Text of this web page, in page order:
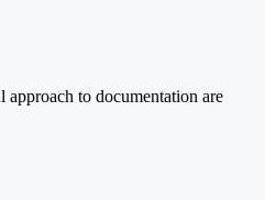
approach to documentation are